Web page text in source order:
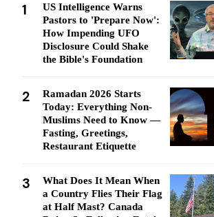
1
US Intelligence Warns
Pastors to 'Prepare Now':
How Impending UFO
Disclosure Could Shake
the Bible's Foundation
2
Ramadan 2026 Starts
Today: Everything Non-
Muslims Need to Know —
Fasting, Greetings,
Restaurant Etiquette
3
What Does It Mean When
a Country Flies Their Flag
at Half Mast? Canada